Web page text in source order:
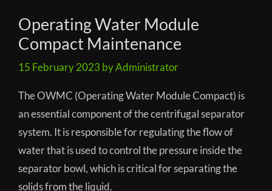
Operating Water Module
Compact Maintenance
15 February 2023 byAdministrator
The OWMC (Operating Water Module Compact) is
an essential component of the centrifugal separator
system. It is responsible for regulating the flow of
water that is used to control the pressure inside the
separator bowl, which is critical for separating the
solids from the liquid.